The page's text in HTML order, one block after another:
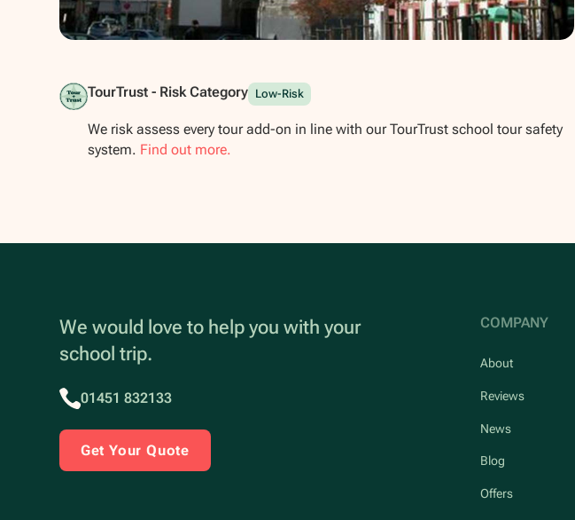
TourTrust - Risk Category Low-Risk
We risk assess every tour add-on in line with our TourTrust school tour safety
system. Find out more.
We would love to help you with your
school trip.
01451 832133
Get Your Quote
COMPANY
About
Reviews
News
Blog
Offers